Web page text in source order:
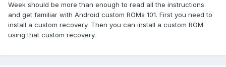
Week should be more than enough to read all the instructions
and get familiar with Android custom ROMs 101. First you need to
install a custom recovery. Then you can install a custom ROM
using that custom recovery.